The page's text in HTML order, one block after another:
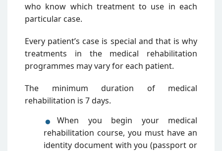
who know which treatment to use in each
particular case.
Every patient’s case is special and that is why
treatments in the medical rehabilitation
programmes may vary for each patient.
The minimum duration of medical
rehabilitation is 7 days.
When you begin your medical
rehabilitation course, you must have an
identity document with you (passport or